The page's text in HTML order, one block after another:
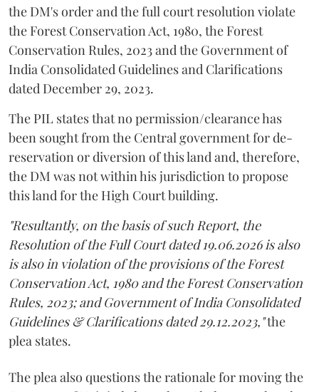
the DM's order and the full court resolution violate
the Forest Conservation Act, 1980, the Forest
Conservation Rules, 2023 and the Government of
India Consolidated Guidelines and Clarifications
dated December 29, 2023.
The PIL states that no permission/clearance has
been sought from the Central government for de-
reservation or diversion of this land and, therefore,
the DM was not within his jurisdiction to propose
this land for the High Court building.
"Resultantly, on the basis of such Report, the
Resolution of the Full Court dated 19.06.2026 is also
is also in violation of the provisions of the Forest
Conservation Act, 1980 and the Forest Conservation
Rules, 2023; and Government of India Consolidated
Guidelines & Clarifications dated 29.12.2023,"the
plea states.
The plea also questions the rationale for moving the